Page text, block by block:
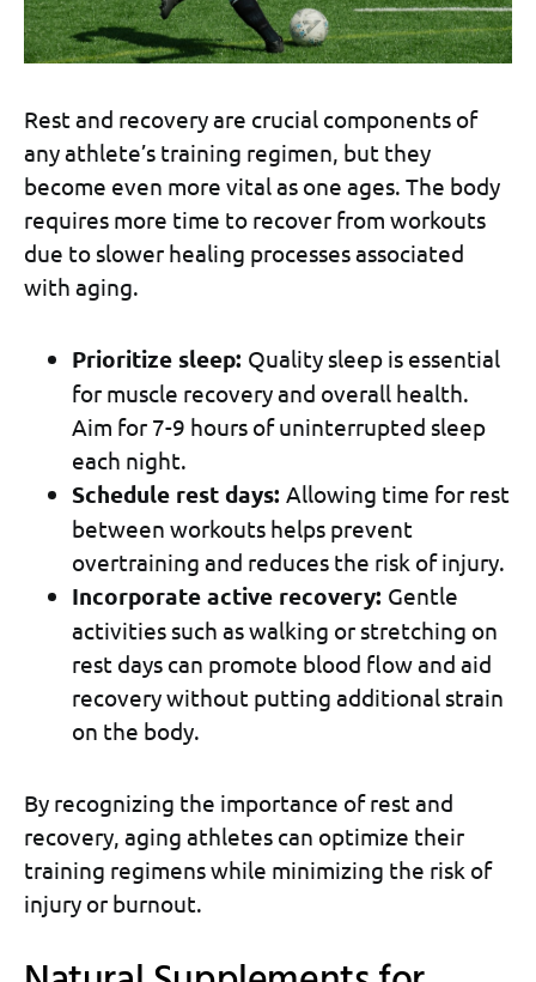
Rest and recovery are crucial components of
any athlete’s training regimen, but they
become even more vital as one ages. The body
requires more time to recover from workouts
due to slower healing processes associated
with aging.
Prioritize sleep: Quality sleep is essential
for muscle recovery and overall health.
Aim for 7-9 hours of uninterrupted sleep
each night.
Schedule rest days: Allowing time for rest
between workouts helps prevent
overtraining and reduces the risk of injury.
Incorporate active recovery: Gentle
activities such as walking or stretching on
rest days can promote blood flow and aid
recovery without putting additional strain
on the body.
By recognizing the importance of rest and
recovery, aging athletes can optimize their
training regimens while minimizing the risk of
injury or burnout.